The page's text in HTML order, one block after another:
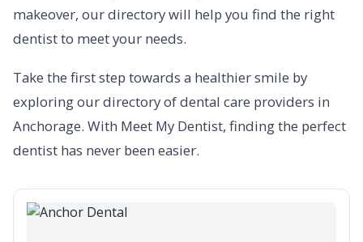
makeover, our directory will help you find the right
dentist to meet your needs.
Take the first step towards a healthier smile by
exploring our directory of dental care providers in
Anchorage. With Meet My Dentist, finding the perfect
dentist has never been easier.